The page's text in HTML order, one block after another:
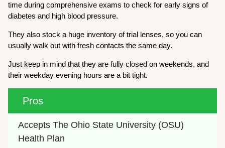
time during comprehensive exams to check for early signs of
diabetes and high blood pressure.
They also stock a huge inventory of trial lenses, so you can
usually walk out with fresh contacts the same day.
Just keep in mind that they are fully closed on weekends, and
their weekday evening hours are a bit tight.
Pros
Accepts The Ohio State University (OSU)
Health Plan